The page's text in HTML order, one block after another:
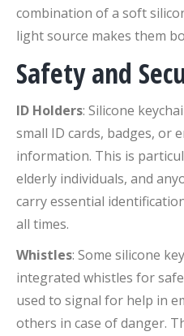
combination of a soft
light source makes them
Safety and
ID Holders: Silicone
small ID cards, badges, or
information. This is
elderly individuals, and
carry essential
all times.
Whistles: Some silicone
integrated whistles for
used to signal for help in
others in case of danger.